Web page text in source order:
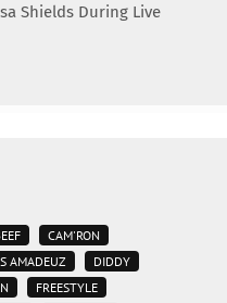
Shields During Live
CAM'RON
AMADEUZ
DIDDY
FREESTYLE